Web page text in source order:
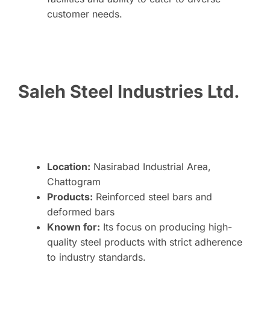
customer needs.
Saleh Steel Industries Ltd.
Location: Nasirabad Industrial Area,
Chattogram
Products: Reinforced steel bars and
deformed bars
Known for: Its focus on producing high-
quality steel products with strict adherence
to industry standards.